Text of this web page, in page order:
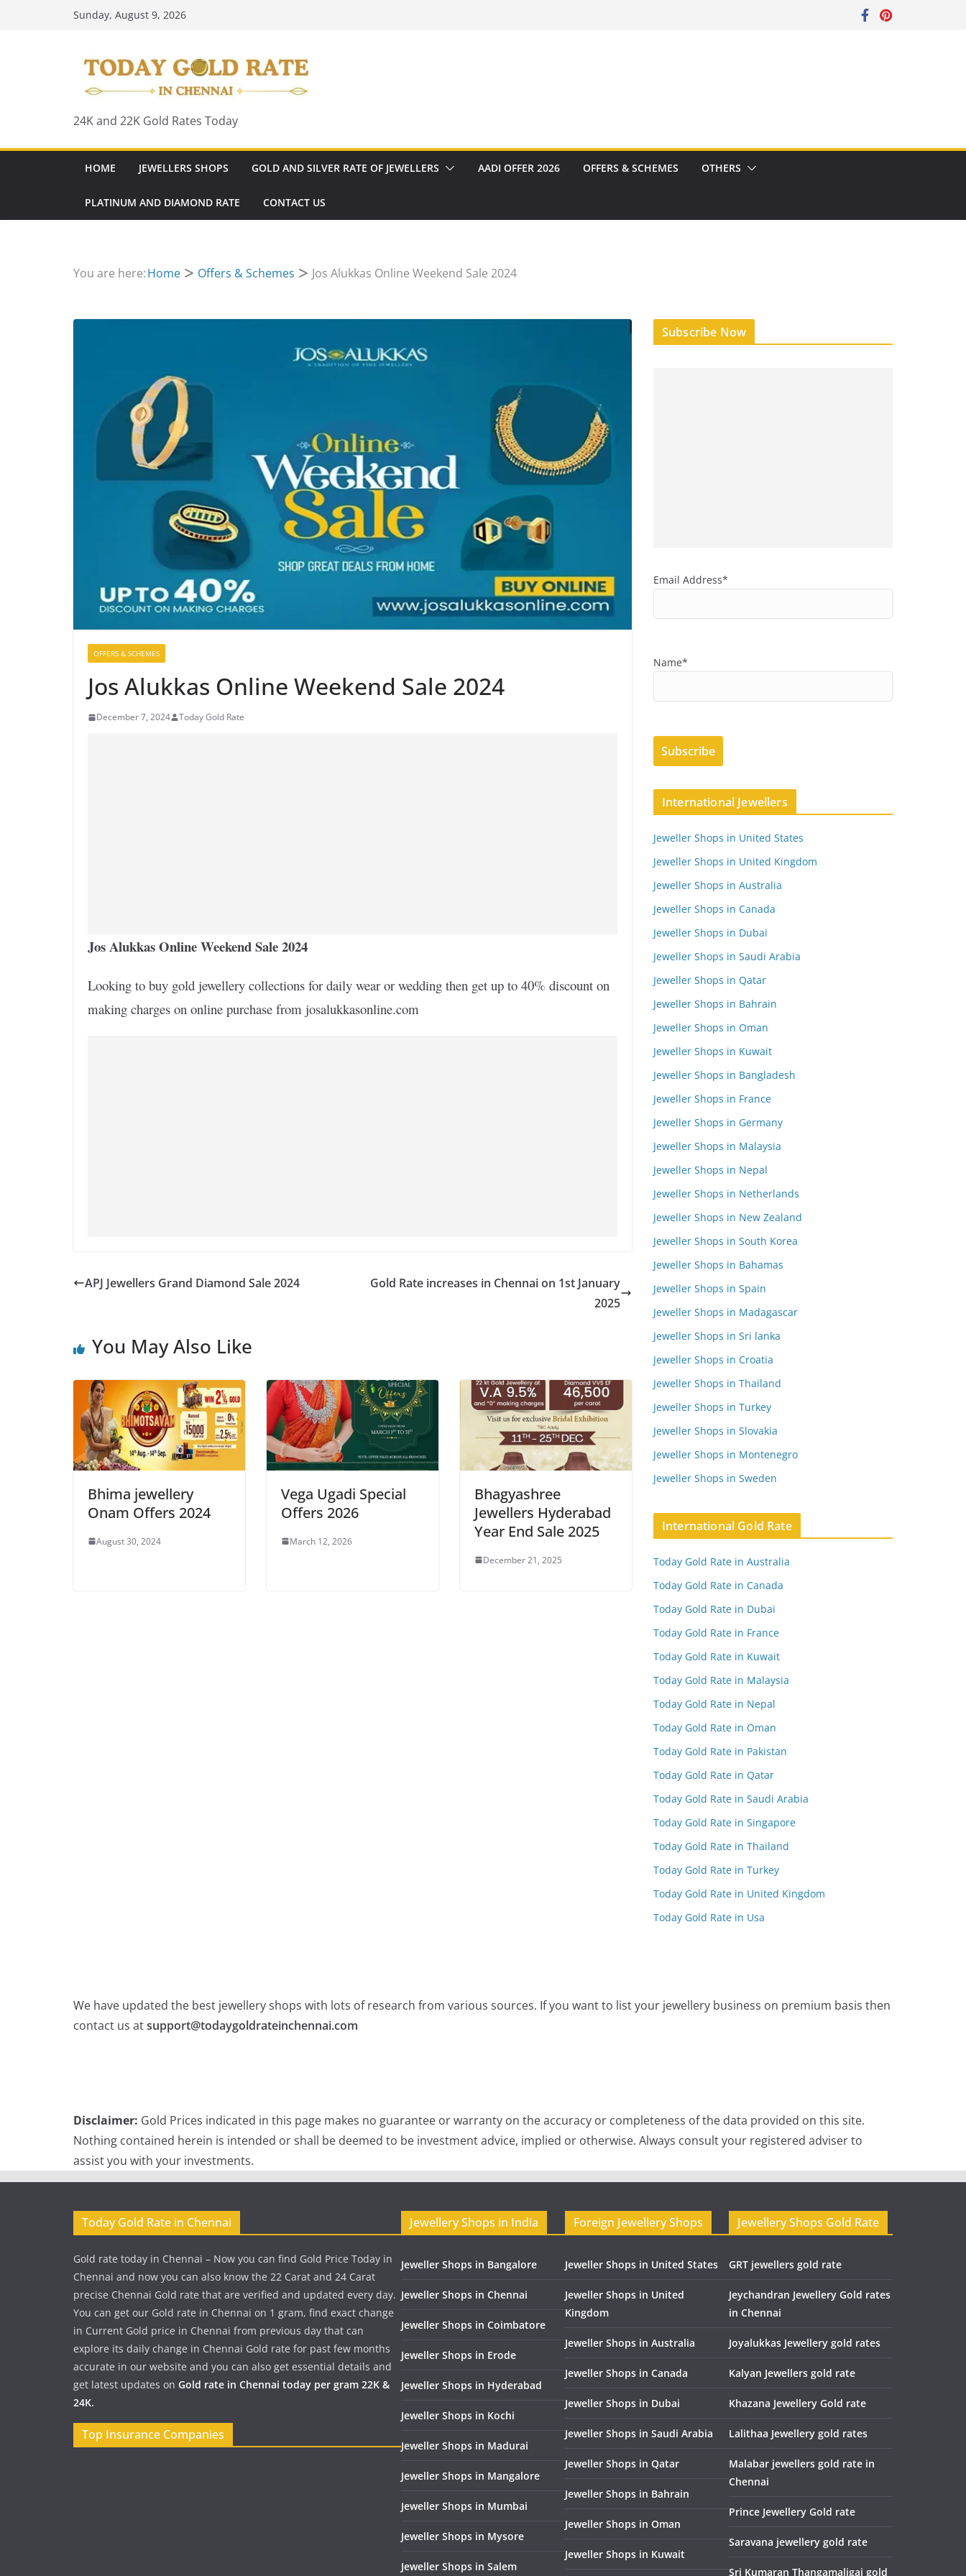
Sunday, August 9, 2026
24K and 22K Gold Rates Today
HOME JEWELLERS SHOPS GOLD AND SILVER RATE OF JEWELLERS AADI OFFER 2026 OFFERS & SCHEMES OTHERS
PLATINUM AND DIAMOND RATE CONTACT US
You are here:Home Offers & Schemes Jos Alukkas Online Weekend Sale 2024
OFFERS & SCHEMES
Jos Alukkas Online Weekend Sale 2024
December 7, 2024 Today Gold Rate
Jos Alukkas Online Weekend Sale 2024
Looking to buy gold jewellery collections for daily wear or wedding then get up to 40% discount on
making charges on online purchase from josalukkasonline.com
APJ Jewellers Grand Diamond Sale 2024
Gold Rate increases in Chennai on 1st January
2025
You May Also Like
Bhima jewellery
Onam Offers 2024
August 30, 2024
Vega Ugadi Special
Offers 2026
March 12, 2026
Bhagyashree
Jewellers Hyderabad
Year End Sale 2025
December 21, 2025
Subscribe Now
Email Address*
Name*
International Jewellers
Jeweller Shops in United States
Jeweller Shops in United Kingdom
Jeweller Shops in Australia
Jeweller Shops in Canada
Jeweller Shops in Dubai
Jeweller Shops in Saudi Arabia
Jeweller Shops in Qatar
Jeweller Shops in Bahrain
Jeweller Shops in Oman
Jeweller Shops in Kuwait
Jeweller Shops in Bangladesh
Jeweller Shops in France
Jeweller Shops in Germany
Jeweller Shops in Malaysia
Jeweller Shops in Nepal
Jeweller Shops in Netherlands
Jeweller Shops in New Zealand
Jeweller Shops in South Korea
Jeweller Shops in Bahamas
Jeweller Shops in Spain
Jeweller Shops in Madagascar
Jeweller Shops in Sri lanka
Jeweller Shops in Croatia
Jeweller Shops in Thailand
Jeweller Shops in Turkey
Jeweller Shops in Slovakia
Jeweller Shops in Montenegro
Jeweller Shops in Sweden
International Gold Rate
Today Gold Rate in Australia
Today Gold Rate in Canada
Today Gold Rate in Dubai
Today Gold Rate in France
Today Gold Rate in Kuwait
Today Gold Rate in Malaysia
Today Gold Rate in Nepal
Today Gold Rate in Oman
Today Gold Rate in Pakistan
Today Gold Rate in Qatar
Today Gold Rate in Saudi Arabia
Today Gold Rate in Singapore
Today Gold Rate in Thailand
Today Gold Rate in Turkey
Today Gold Rate in United Kingdom
Today Gold Rate in Usa
We have updated the best jewellery shops with lots of research from various sources. If you want to list your jewellery business on premium basis then
contact us atsupport@todaygoldrateinchennai.com
Disclaimer: Gold Prices indicated in this page makes no guarantee or warranty on the accuracy or completeness of the data provided on this site.
Nothing contained herein is intended or shall be deemed to be investment advice, implied or otherwise. Always consult your registered adviser to
assist you with your investments.
Today Gold Rate in Chennai
Gold rate today in Chennai – Now you can find Gold Price Today in
Chennai and now you can also know the 22 Carat and 24 Carat
precise Chennai Gold rate that are verified and updated every day.
You can get our Gold rate in Chennai on 1 gram, find exact change
in Current Gold price in Chennai from previous day that can
explore its daily change in Chennai Gold rate for past few months
accurate in our website and you can also get essential details and
get latest updates on Gold rate in Chennai today per gram 22K &
24K.
Top Insurance Companies
Jewellery Shops in India
Jeweller Shops in Bangalore
Jeweller Shops in Chennai
Jeweller Shops in Coimbatore
Jeweller Shops in Erode
Jeweller Shops in Hyderabad
Jeweller Shops in Kochi
Jeweller Shops in Madurai
Jeweller Shops in Mangalore
Jeweller Shops in Mumbai
Jeweller Shops in Mysore
Jeweller Shops in Salem
Foreign Jewellery Shops
Jeweller Shops in United States
Jeweller Shops in United
Kingdom
Jeweller Shops in Australia
Jeweller Shops in Canada
Jeweller Shops in Dubai
Jeweller Shops in Saudi Arabia
Jeweller Shops in Qatar
Jeweller Shops in Bahrain
Jeweller Shops in Oman
Jeweller Shops in Kuwait
Jewellery Shops Gold Rate
GRT jewellers gold rate
Jeychandran Jewellery Gold rates
in Chennai
Joyalukkas Jewellery gold rates
Kalyan Jewellers gold rate
Khazana Jewellery Gold rate
Lalithaa Jewellery gold rates
Malabar jewellers gold rate in
Chennai
Prince Jewellery Gold rate
Saravana jewellery gold rate
Sri Kumaran Thangamaligai gold